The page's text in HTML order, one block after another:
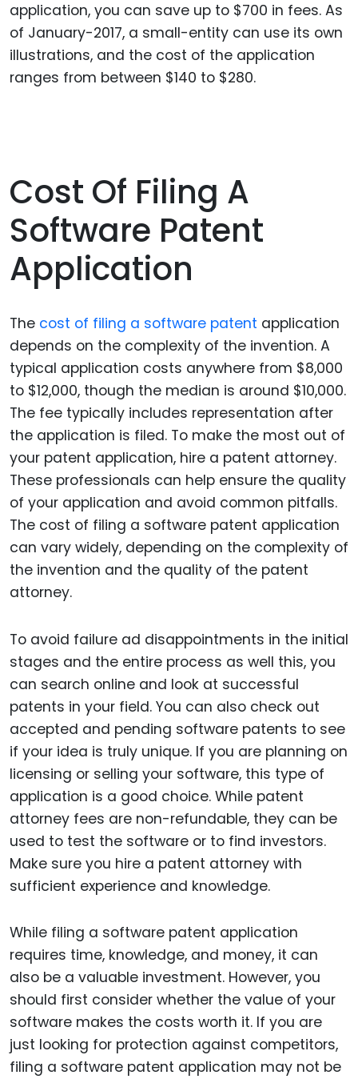
application, you can save up to $700 in fees. As
of January-2017, a small-entity can use its own
illustrations, and the cost of the application
ranges from between $140 to $280.
Cost Of Filing A
Software Patent
Application
The cost of filing a software patent application
depends on the complexity of the invention. A
typical application costs anywhere from $8,000
to $12,000, though the median is around $10,000.
The fee typically includes representation after
the application is filed. To make the most out of
your patent application, hire a patent attorney.
These professionals can help ensure the quality
of your application and avoid common pitfalls.
The cost of filing a software patent application
can vary widely, depending on the complexity of
the invention and the quality of the patent
attorney.
To avoid failure ad disappointments in the initial
stages and the entire process as well this, you
can search online and look at successful
patents in your field. You can also check out
accepted and pending software patents to see
if your idea is truly unique. If you are planning on
licensing or selling your software, this type of
application is a good choice. While patent
attorney fees are non-refundable, they can be
used to test the software or to find investors.
Make sure you hire a patent attorney with
sufficient experience and knowledge.
While filing a software patent application
requires time, knowledge, and money, it can
also be a valuable investment. However, you
should first consider whether the value of your
software makes the costs worth it. If you are
just looking for protection against competitors,
filing a software patent application may not be